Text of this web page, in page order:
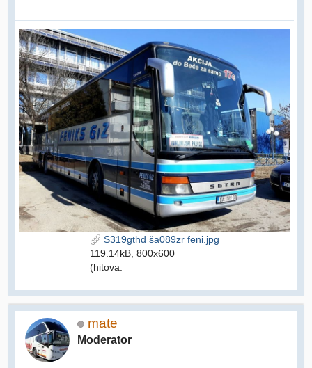
S319gthd ša089zr feni.jpg
119.14kB, 800x600
(hitova:
mate
Moderator